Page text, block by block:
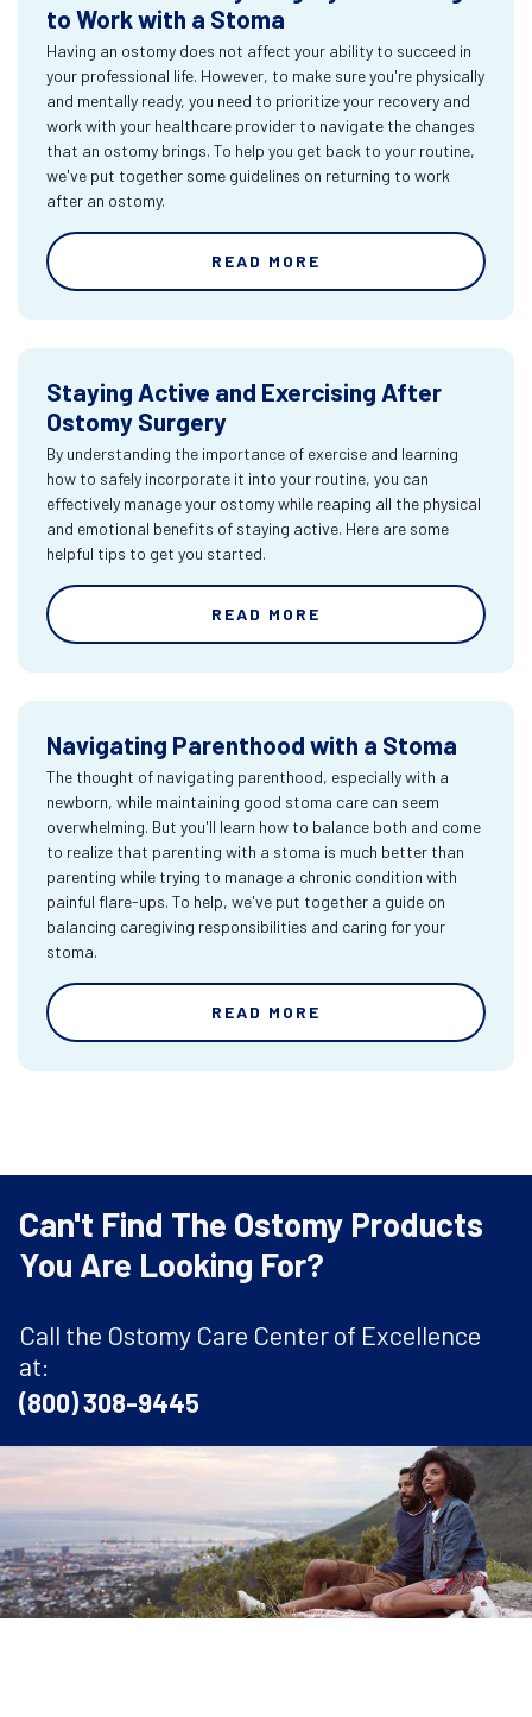
to Work with a Stoma
Having an ostomy does not affect your ability to succeed in
your professional life. However, to make sure you're physically
and mentally ready, you need to prioritize your recovery and
work with your healthcare provider to navigate the changes
that an ostomy brings. To help you get back to your routine,
we've put together some guidelines on returning to work
after an ostomy.
READ MORE
Staying Active and Exercising After
Ostomy Surgery
By understanding the importance of exercise and learning
how to safely incorporate it into your routine, you can
effectively manage your ostomy while reaping all the physical
and emotional benefits of staying active. Here are some
helpful tips to get you started.
READ MORE
Navigating Parenthood with a Stoma
The thought of navigating parenthood, especially with a
newborn, while maintaining good stoma care can seem
overwhelming. But you'll learn how to balance both and come
to realize that parenting with a stoma is much better than
parenting while trying to manage a chronic condition with
painful flare-ups. To help, we've put together a guide on
balancing caregiving responsibilities and caring for your
stoma.
READ MORE
Can't Find The Ostomy Products
You Are Looking For?
Call the Ostomy Care Center of Excellence
at:
(800) 308-9445